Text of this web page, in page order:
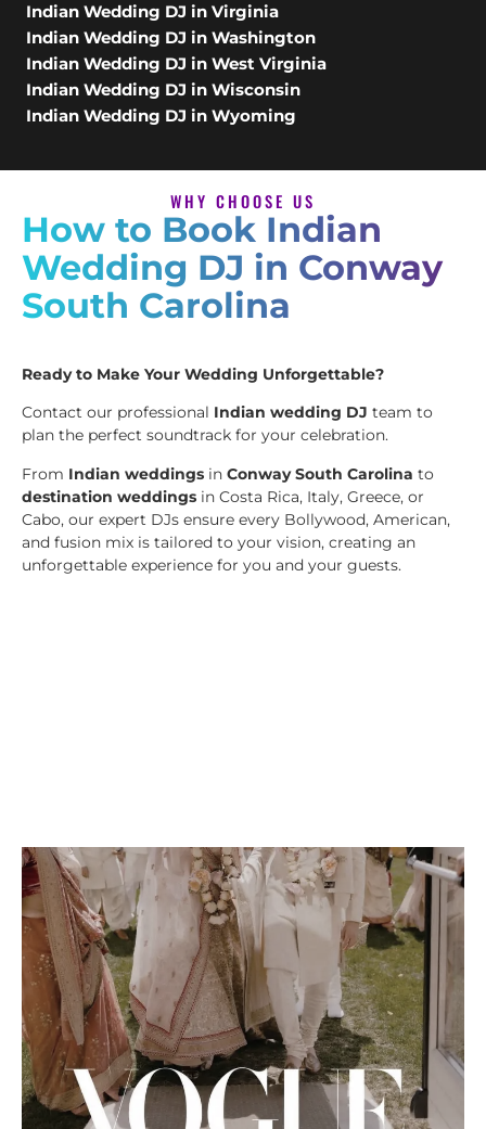
Indian Wedding DJ in Virginia
Indian Wedding DJ in Washington
Indian Wedding DJ in West Virginia
Indian Wedding DJ in Wisconsin
Indian Wedding DJ in Wyoming
WHY CHOOSE US
How to Book Indian
Wedding DJ in Conway
South Carolina
Ready to Make Your Wedding Unforgettable?
Contact our professional Indian wedding DJ team to
plan the perfect soundtrack for your celebration.
From Indian weddings in Conway South Carolina to
destination weddings in Costa Rica, Italy, Greece, or
Cabo, our expert DJs ensure every Bollywood, American,
and fusion mix is tailored to your vision, creating an
unforgettable experience for you and your guests.